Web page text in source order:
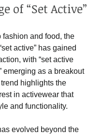
of “Set Active”
fashion and food, the
active” has gained
with “set active
emerging as a breakout
highlights the
in activewear that
and functionality.
evolved beyond the